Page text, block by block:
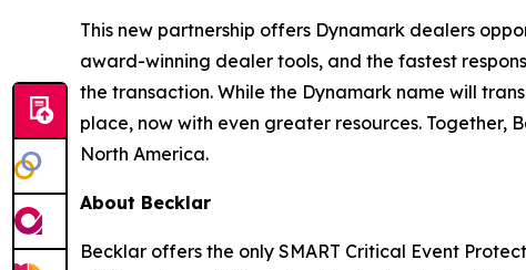
This new partnership offers Dynamark dealers
award-winning dealer tools, and the fastest
the transaction. While the Dynamark name will
place, now with even greater resources. Together,
North America.
About Becklar
Becklar offers the only SMART Critical Event